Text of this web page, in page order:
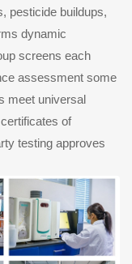
pesticide buildups,
dynamic
screens each
assessment some
meet universal
of
testing approves